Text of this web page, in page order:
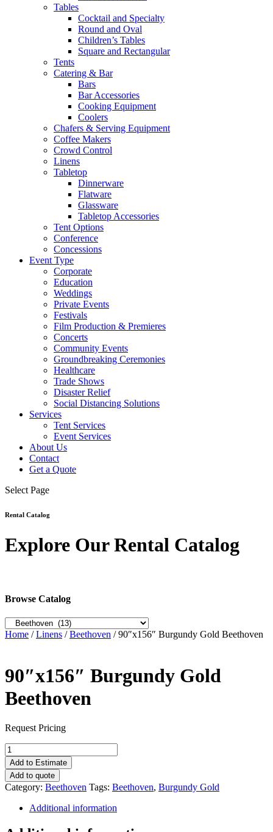
Tables
Cocktail and Specialty
Round and Oval
Children’s Tables
Square and Rectangular
Tents
Catering & Bar
Bars
Bar Accessories
Cooking Equipment
Coolers
Chafers & Serving Equipment
Coffee Makers
Crowd Control
Linens
Tabletop
Dinnerware
Flatware
Glassware
Tabletop Accessories
Tent Options
Conference
Concessions
Event Type
Corporate
Education
Weddings
Private Events
Festivals
Film Production & Premieres
Concerts
Community Events
Groundbreaking Ceremonies
Healthcare
Trade Shows
Disaster Relief
Social Distancing Solutions
Services
Tent Services
Event Services
About Us
Contact
Get a Quote
Select Page
Rental Catalog
Explore Our Rental Catalog
Browse Catalog
Home /Linens /Beethoven / 90″x156″ Burgundy Gold Beethoven
90″x156″ Burgundy Gold
Beethoven
Request Pricing
90"x156"
Burgundy
Gold
Beethoven
quantity
Add to Estimate
Add to quote
Category: Beethoven Tags: Beethoven, Burgundy Gold
Additional information